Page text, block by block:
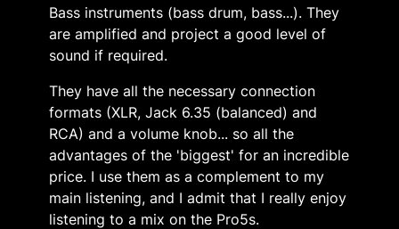
Bass instruments (bass drum, bass...). They
are amplified and project a good level of
sound if required.
They have all the necessary connection
formats (XLR, Jack 6.35 (balanced) and
RCA) and a volume knob... so all the
advantages of the 'biggest' for an incredible
price. I use them as a complement to my
main listening, and I admit that I really enjoy
listening to a mix on the Pro5s.